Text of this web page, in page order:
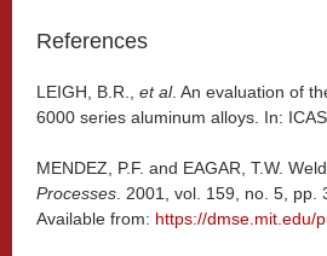
References
LEIGH, B.R., et al. An evaluation of
6000 series aluminum alloys. In:
MENDEZ, P.F. and EAGAR, T.W.
Processes . 2001, vol. 159, no. 5,
Available from: https://dmse.mit.edu/